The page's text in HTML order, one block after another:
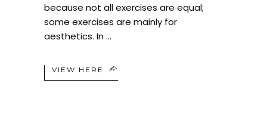
because not all exercises are equal;
some exercises are mainly for
aesthetics. In
VIEW HERE